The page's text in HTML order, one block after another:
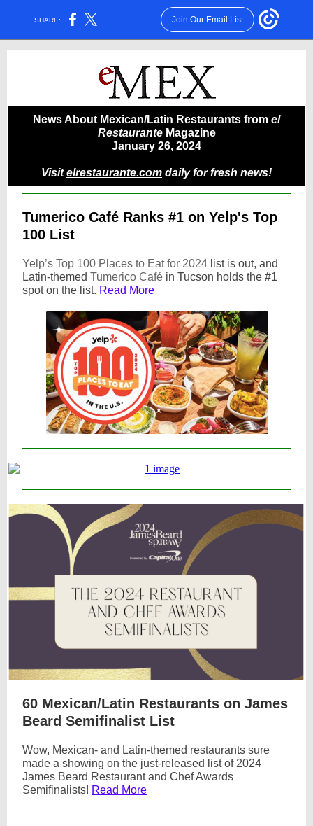
SHARE: Join Our Email List
News About Mexican/Latin Restaurants from el
RestauranteMagazine
January 26, 2024
Visitelrestaurante.com daily for fresh news!
Tumerico Café Ranks #1 on Yelp's Top
100 List
Yelp’s Top 100 Places to Eat for 2024 list is out, and
Latin-themed Tumerico Café in Tucson holds the #1
spot on the list. Read More
60 Mexican/Latin Restaurants on James
Beard Semifinalist List
Wow, Mexican- and Latin-themed restaurants sure
made a showing on the just-released list of 2024
James Beard Restaurant and Chef Awards
Semifinalists! Read More